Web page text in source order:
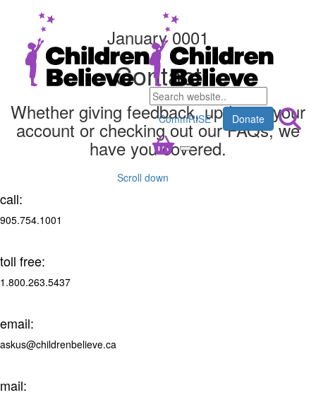
CommRISE Donate
January 0001
Contact
Whether giving feedback, updating your
account or checking out our FAQs, we
have you covered.
Scroll down
call:
905.754.1001
toll free:
1.800.263.5437
email:
askus@childrenbelieve.ca
mail: